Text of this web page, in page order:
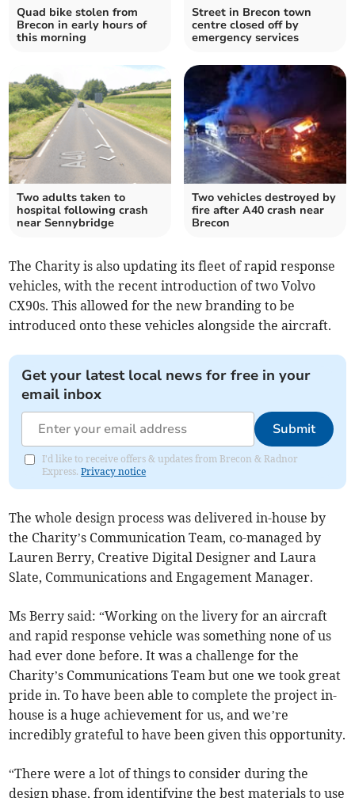
Quad bike stolen from
Brecon in early hours of
this morning
Street in Brecon town
centre closed off by
emergency services
Two adults taken to
hospital following crash
near Sennybridge
Two vehicles destroyed by
fire after A40 crash near
Brecon
The Charity is also updating its fleet of rapid response
vehicles, with the recent introduction of two Volvo
CX90s. This allowed for the new branding to be
introduced onto these vehicles alongside the aircraft.
Get your latest local news for free in your
email inbox
Submit
I'd like to receive offers & updates from Brecon & Radnor
Express.Privacy notice
The whole design process was delivered in-house by
the Charity’s Communication Team, co-managed by
Lauren Berry, Creative Digital Designer and Laura
Slate, Communications and Engagement Manager.
Ms Berry said: “Working on the livery for an aircraft
and rapid response vehicle was something none of us
had ever done before. It was a challenge for the
Charity’s Communications Team but one we took great
pride in. To have been able to complete the project in-
house is a huge achievement for us, and we’re
incredibly grateful to have been given this opportunity.
“There were a lot of things to consider during the
design phase, from identifying the best materials to use